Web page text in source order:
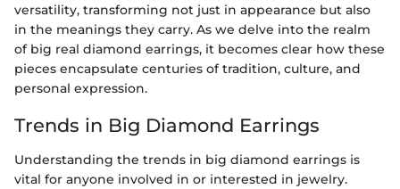
versatility, transforming not just in appearance but also
in the meanings they carry. As we delve into the realm
of big real diamond earrings, it becomes clear how these
pieces encapsulate centuries of tradition, culture, and
personal expression.
Trends in Big Diamond Earrings
Understanding the trends in big diamond earrings is
vital for anyone involved in or interested in jewelry.